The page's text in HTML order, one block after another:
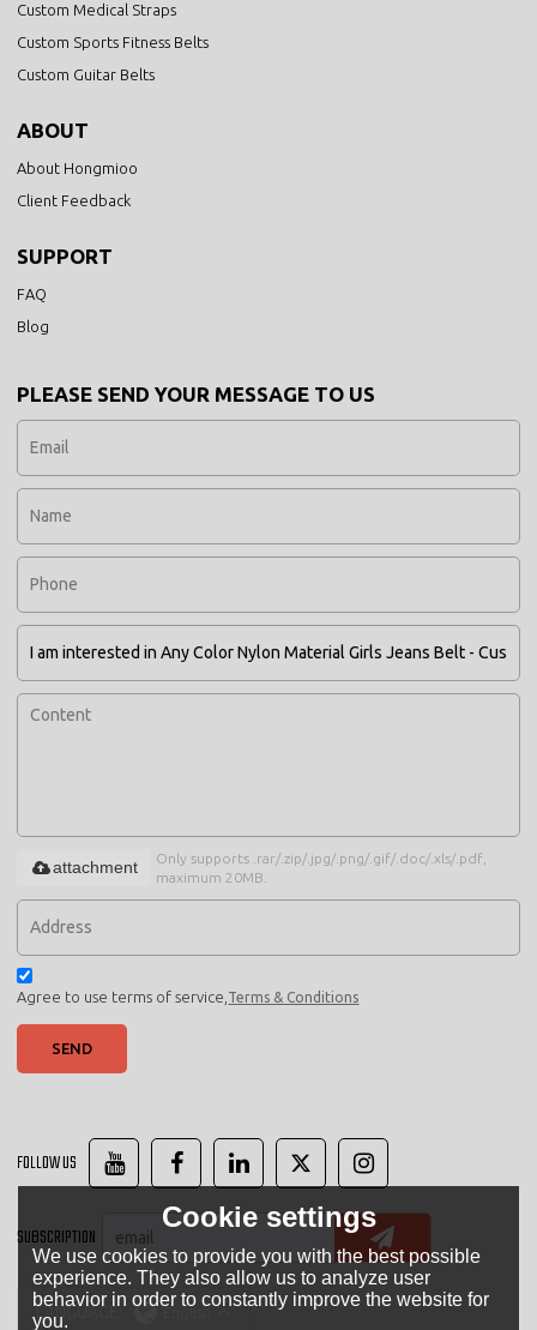
Custom Medical Straps
Custom Sports Fitness Belts
Custom Guitar Belts
ABOUT
About Hongmioo
Client Feedback
SUPPORT
FAQ
Blog
PLEASE SEND YOUR MESSAGE TO US
Only supports .rar/.zip/.jpg/.png/.gif/.doc/.xls/.pdf,
maximum 20MB.
attachment
Agree to use terms of service, Terms & Conditions
SEND
FOLLOW US
SUBSCRIPTION
LANGUAGE:
Cookie settings
We use cookies to provide you with the best possible
experience. They also allow us to analyze user
behavior in order to constantly improve the website for
you.